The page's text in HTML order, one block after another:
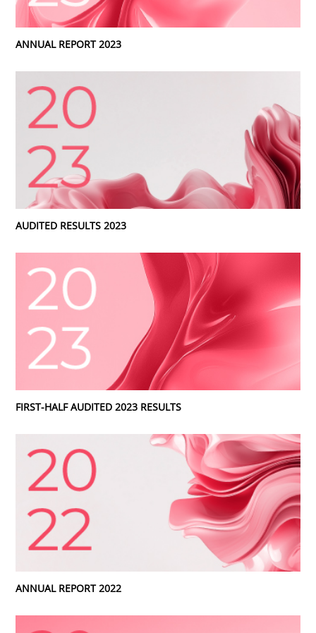
ANNUAL REPORT 2023
AUDITED RESULTS 2023
FIRST-HALF AUDITED 2023 RESULTS
ANNUAL REPORT 2022